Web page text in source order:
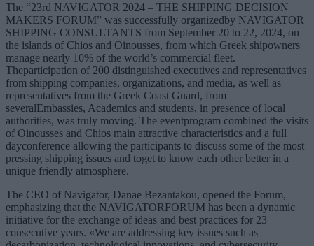
The “23rd NAVIGATOR 2024 – THE SHIPPING DECISION
MAKERS FORUM” was successfully organizedby NAVIGATOR
SHIPPING CONSULTANTS from September 20 to 22, 2024, on
the islands of Chios and Oinousses, from which Greek shipowners
manage nearly 10% of the world’s commercial fleet.
Theparticipation of 200 distinguished executives and representatives
from shipping companies, organizations, and media, as well as
representatives from the Greek Coast Guard, from
severalEmbassies, Academics and students, in presence of local
authorities, was truly moving. The eventprogram combined the visits
of Oinousses and Chios main attractive characteristics and a full
dayconference allowing the participants to discuss some of the most
pressing shipping issues and toget to know each other better in a
unique friendly atmosphere.
The CEO of Navigator, Danae Bezantakou, opened the Forum,
emphasizing that the NAVIGATORFORUM has been a dynamic
initiative for the exchange of ideas and best practices for 23
consecutive years. «We are addressing key issues such as